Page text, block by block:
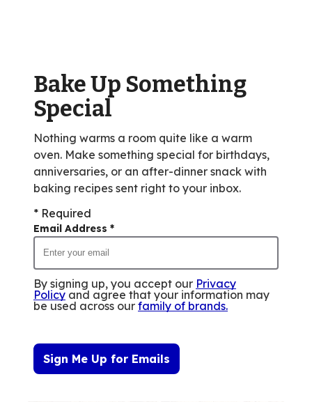
55
reviews.
Bake Up Something
Special
Nothing warms a room quite like a warm
oven. Make something special for birthdays,
anniversaries, or an after-dinner snack with
baking recipes sent right to your inbox.
* Required
Email Address *
By signing up, you accept our Privacy
Policy and agree that your information may
be used across our family of brands.
Sign Me Up for Emails